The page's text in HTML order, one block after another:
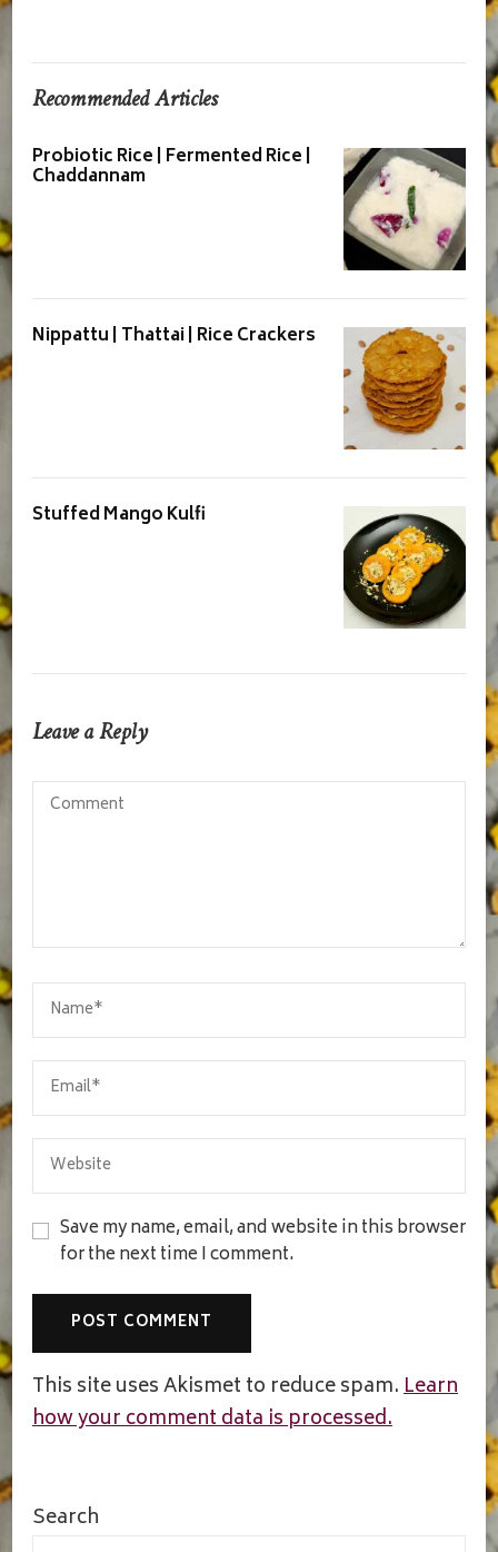
Recommended Articles
Probiotic Rice | Fermented Rice |
Chaddannam
Nippattu | Thattai | Rice Crackers
Stuffed Mango Kulfi
Leave a Reply
Save my name, email, and website in this browser
for the next time I comment.
This site uses Akismet to reduce spam.Learn
how your comment data is processed.
Search